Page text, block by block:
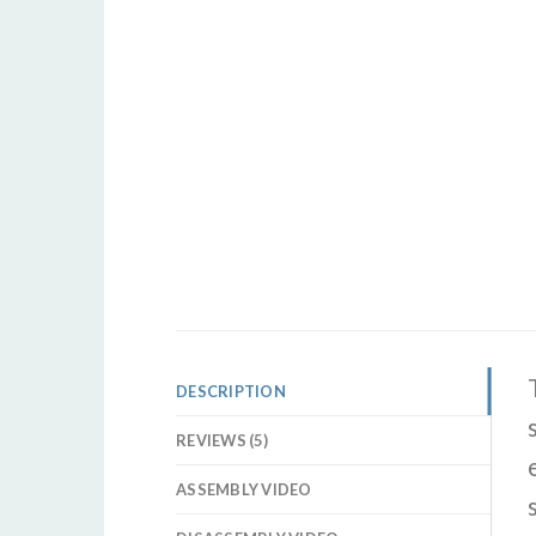
DESCRIPTION
REVIEWS (5)
ASSEMBLY VIDEO